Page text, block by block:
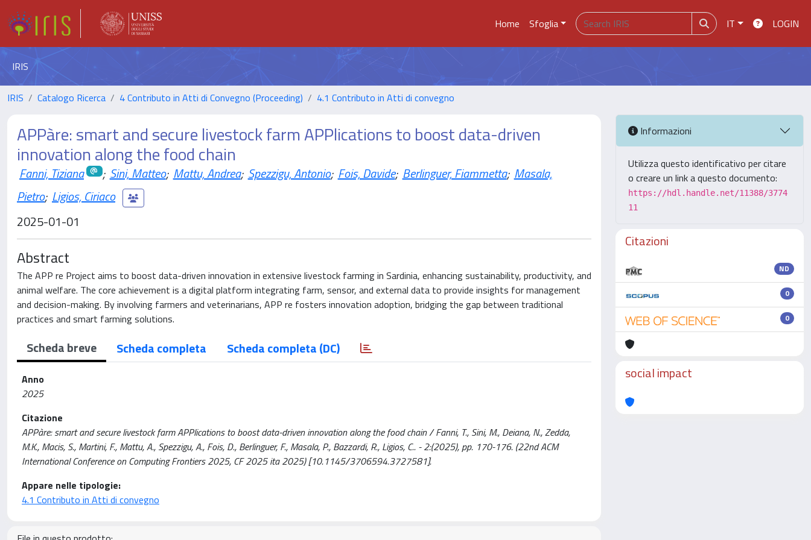
Home Sfoglia IT LOGIN
IRIS
IRIS Catalogo Ricerca 4 Contributo in Atti di Convegno (Proceeding) 4.1 Contributo in Atti di convegno
APPàre: smart and secure livestock farm APPlications to boost data-driven
innovation along the food chain
Fanni, Tiziana ; Sini, Matteo; Mattu, Andrea; Spezzigu, Antonio; Fois, Davide; Berlinguer, Fiammetta; Masala,
Pietro; Ligios, Ciriaco
2025-01-01
Abstract
The APP re Project aims to boost data-driven innovation in extensive livestock farming in Sardinia, enhancing sustainability, productivity, and
animal welfare. The core achievement is a digital platform integrating farm, sensor, and external data to provide insights for management
and decision-making. By involving farmers and veterinarians, APP re fosters innovation adoption, bridging the gap between traditional
practices and smart farming solutions.
Scheda breve Scheda completa Scheda completa (DC)
Anno
2025
Citazione
APPàre: smart and secure livestock farm APPlications to boost data-driven innovation along the food chain / Fanni, T., Sini, M., Deiana, N., Zedda,
M.K., Macis, S., Martini, F., Mattu, A., Spezzigu, A., Fois, D., Berlinguer, F., Masala, P., Bazzardi, R., Ligios, C.. - 2:(2025), pp. 170-176. (22nd ACM
International Conference on Computing Frontiers 2025, CF 2025 ita 2025) [10.1145/3706594.3727581].
Appare nelle tipologie:
4.1 Contributo in Atti di convegno
Informazioni
Utilizza questo identificativo per citare
o creare un link a questo documento:
https://hdl.handle.net/11388/3774
11
Citazioni
ND
0
0
social impact